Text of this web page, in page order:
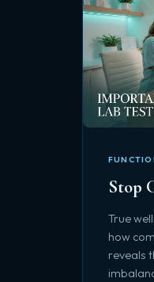
Stop
True
how
reveals